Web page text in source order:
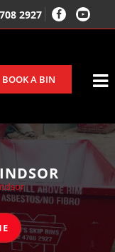
2927
BOOK A BIN